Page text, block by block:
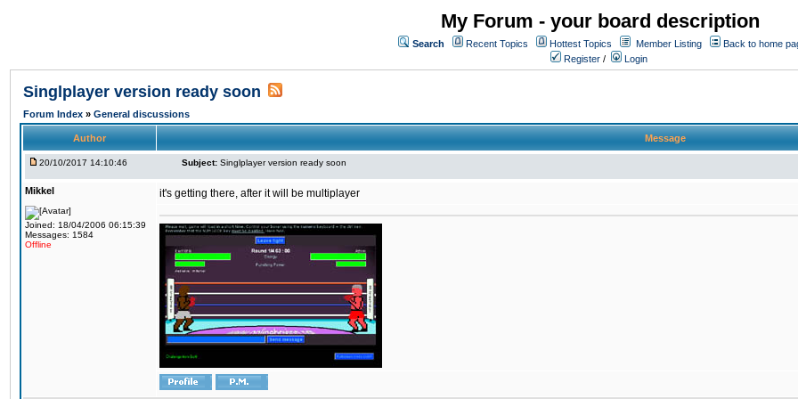
My Forum - your board description
Search Recent Topics Hottest Topics Member Listing
Back to home
Register / Login
Singlplayer version ready soon
Forum Index » General discussions
Author Message
20/10/2017 14:10:46 Subject: Singlplayer version ready soon
Mikkel
Joined: 18/04/2006 06:15:39
Messages: 1584
Offline
it's getting there, after it will be multiplayer